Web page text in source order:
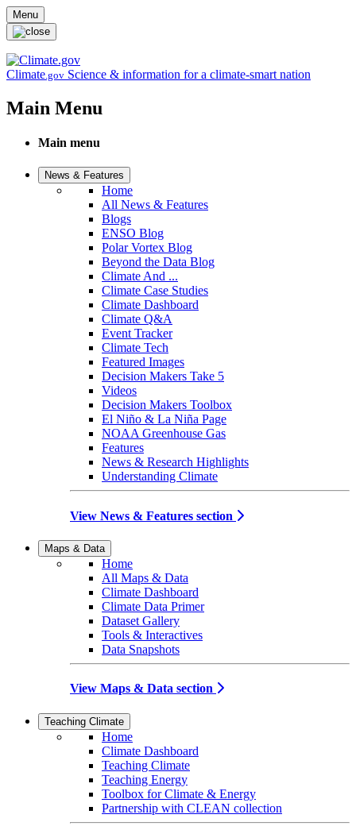
Skip to main content
Menu
Climate.gov Science & information for a climate-smart nation
Main Menu
Main menu
News & Features
Home
All News & Features
Blogs
ENSO Blog
Polar Vortex Blog
Beyond the Data Blog
Climate And ...
Climate Case Studies
Climate Dashboard
Climate Q&A
Event Tracker
Climate Tech
Featured Images
Decision Makers Take 5
Videos
Decision Makers Toolbox
El Niño & La Niña Page
NOAA Greenhouse Gas
Features
News & Research Highlights
Understanding Climate
View News & Features section
Maps & Data
Home
All Maps & Data
Climate Dashboard
Climate Data Primer
Dataset Gallery
Tools & Interactives
Data Snapshots
View Maps & Data section
Teaching Climate
Home
Climate Dashboard
Teaching Climate
Teaching Energy
Toolbox for Climate & Energy
Partnership with CLEAN collection